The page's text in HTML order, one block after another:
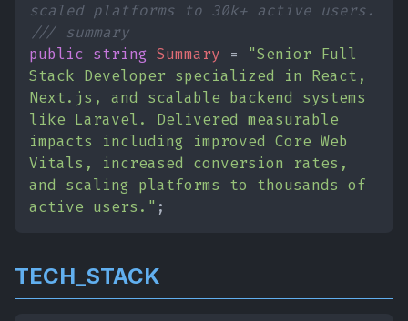
scaled platforms to 30k+ active users.
/// summary
public string Summary = "Senior Full
Stack Developer specialized in React,
Next.js, and scalable backend systems
like Laravel. Delivered measurable
impacts including improved Core Web
Vitals, increased conversion rates,
and scaling platforms to thousands of
active users." ;
TECH_STACK